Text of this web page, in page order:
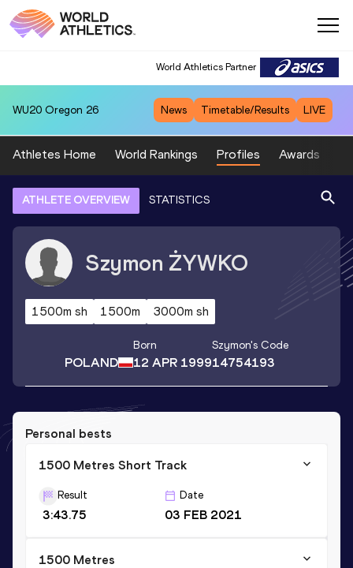
World Athletics Partner
WU20 Oregon 26 News Timetable/Results LIVE
Athletes Home World Rankings Profiles Awards
ATHLETE OVERVIEW STATISTICS
Szymon ŻYWKO
1500m sh 1500m 3000m sh
POLAND
Born
12 APR 1999
Szymon's Code
14754193
Personal bests
1500 Metres Short Track
Result
3:43.75
Date
03 FEB 2021
1500 Metres